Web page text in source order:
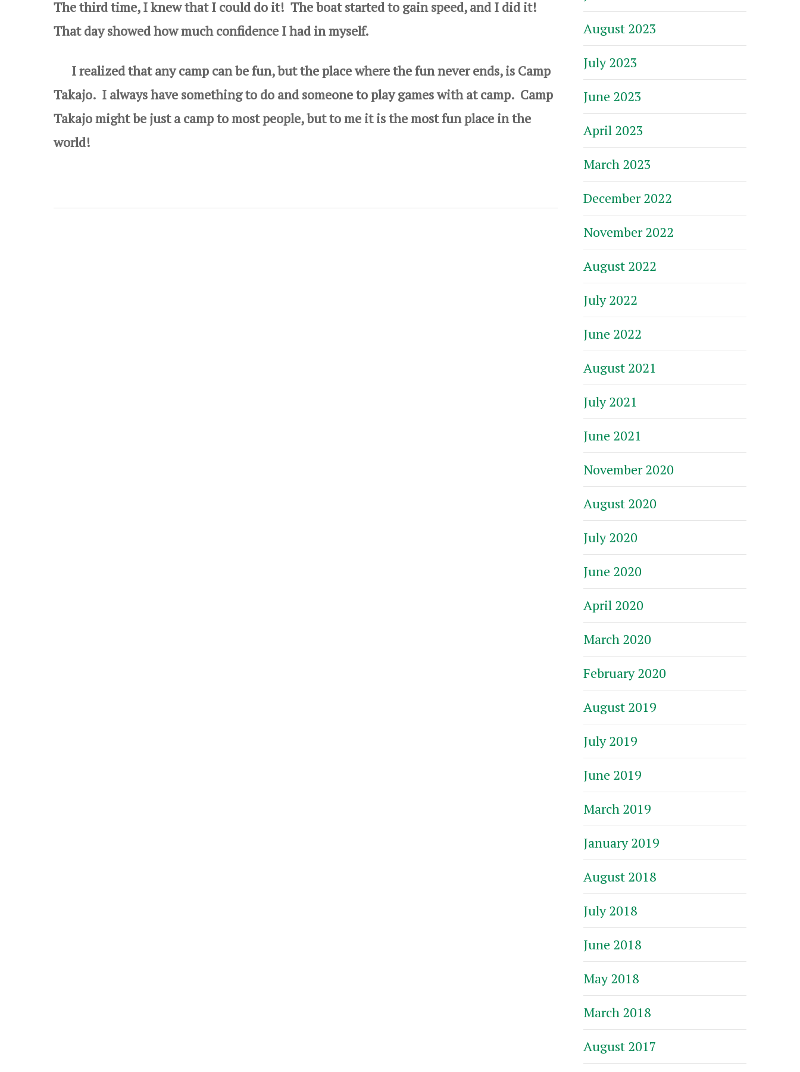
The third time, I knew that I could do it! The boat started to gain speed, and I did it!
That day showed how much confidence I had in myself.
I realized that any camp can be fun, but the place where the fun never ends, is Camp
Takajo. I always have something to do and someone to play games with at camp. Camp
Takajo might be just a camp to most people, but to me it is the most fun place in the
world!
August 2023
July 2023
June 2023
April 2023
March 2023
December 2022
November 2022
August 2022
July 2022
June 2022
August 2021
July 2021
June 2021
November 2020
August 2020
July 2020
June 2020
April 2020
March 2020
February 2020
August 2019
July 2019
June 2019
March 2019
January 2019
August 2018
July 2018
June 2018
May 2018
March 2018
August 2017